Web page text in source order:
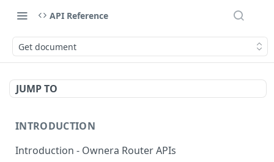
API Reference
Get document
JUMP TO
INTRODUCTION
Introduction - Ownera Router APIs